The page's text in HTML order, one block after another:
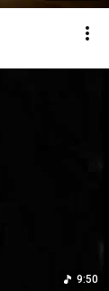
9:50